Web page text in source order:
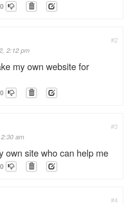
0
#2
2:12 pm
my own website for
0
#3
am
own site who can help me
0
#4